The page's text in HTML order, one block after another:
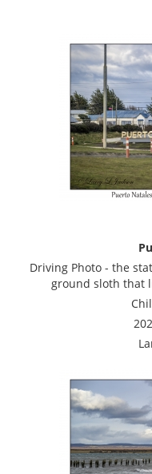
Driving Photo - the
ground sloth that